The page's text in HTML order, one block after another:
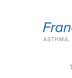
ASTHMA,